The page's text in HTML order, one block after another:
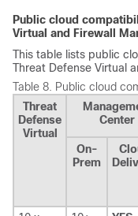
Public cloud
Virtual and Firewall
This table lists public
Threat Defense Virtual
Table 8. Public cloud
Threat
Defense
Virtual
Center
On-
Prem